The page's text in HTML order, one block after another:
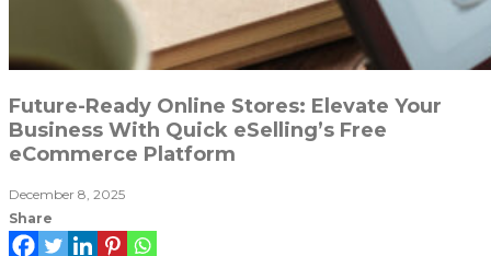
Future-Ready Online Stores: Elevate Your
Business With Quick eSelling’s Free
eCommerce Platform
December 8, 2025
Share